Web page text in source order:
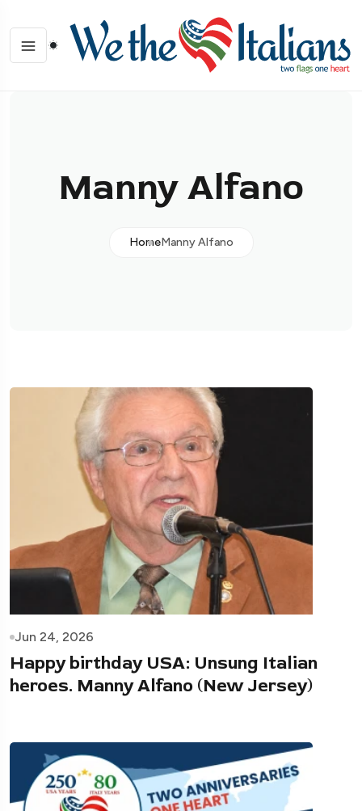
Manny Alfano
HomeManny Alfano
Jun 24, 2026
Happy birthday USA: Unsung Italian
heroes. Manny Alfano (New Jersey)